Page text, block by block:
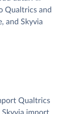
Qualtrics and
and Skyvia
Qualtrics
Skyvia import